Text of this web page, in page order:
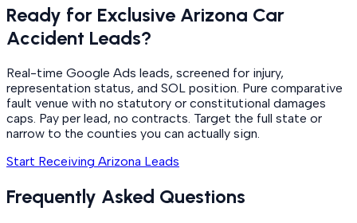
Ready for Exclusive Arizona Car
Accident Leads?
Real-time Google Ads leads, screened for injury,
representation status, and SOL position. Pure comparative
fault venue with no statutory or constitutional damages
caps. Pay per lead, no contracts. Target the full state or
narrow to the counties you can actually sign.
Start Receiving Arizona Leads
Frequently Asked Questions